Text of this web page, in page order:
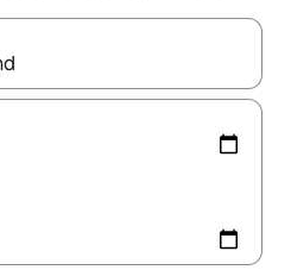
navigate with the up and down